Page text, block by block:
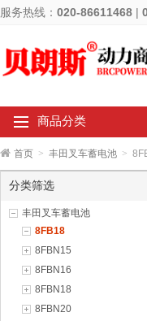
服务热线： 020-86611468 |
商品分类
首页 > 丰田叉车蓄电池 >
分类筛选
丰田叉车蓄电池
8FB18
8FBN15
8FBN16
8FBN18
8FBN20